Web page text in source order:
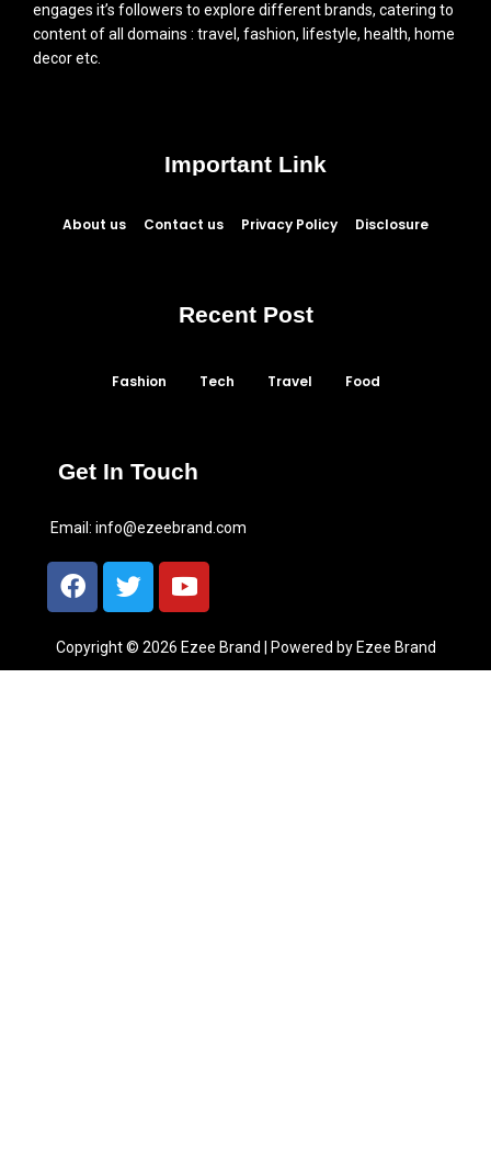
engages it’s followers to explore different brands, catering to
content of all domains : travel, fashion, lifestyle, health, home
decor etc.
Important Link
About us Contact us Privacy Policy Disclosure
Recent Post
Fashion Tech Travel Food
Get In Touch
Email: info@ezeebrand.com
Copyright © 2026 Ezee Brand | Powered by Ezee Brand